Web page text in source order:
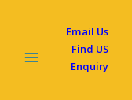
Email Us
Find US
Enquiry